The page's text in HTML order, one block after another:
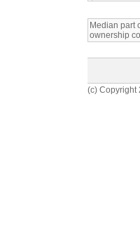
Median part
ownership
(c) Copyright